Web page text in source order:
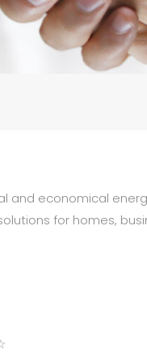
and economical
for homes,